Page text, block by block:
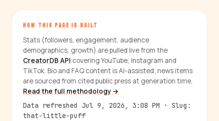
HOW THIS PAGE IS BUILT
Stats (followers, engagement, audience
demographics, growth) are pulled live from the
CreatorDB API covering YouTube, Instagram and
TikTok. Bio and FAQ content is AI-assisted; news items
are sourced from cited public press at generation time.
Read the full methodology →
Data refreshed Jul 9, 2026, 3:08 PM · Slug:
that-little-puff